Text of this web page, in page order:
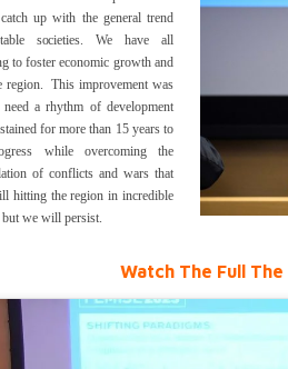
up with the general trend
societies. We have all
to foster economic growth and
region. This improvement was
a rhythm of development
for more than 15 years to
while overcoming the
of conflicts and wars that
hitting the region in incredible
we will persist.
Watch The Full